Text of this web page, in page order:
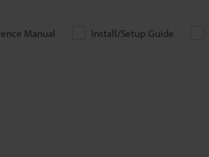
Manual Install/Setup Guide